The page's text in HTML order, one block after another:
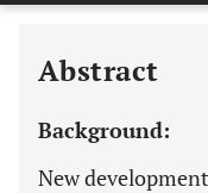
Abstract
Background:
New